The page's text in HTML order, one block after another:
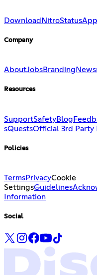
Download NitroStatus
Company
AboutJobsBranding
Resources
SupportSafetyBlog
sQuestsOfficial 3rd Party
Policies
TermsPrivacyCookie
SettingsGuidelines
Information
Social